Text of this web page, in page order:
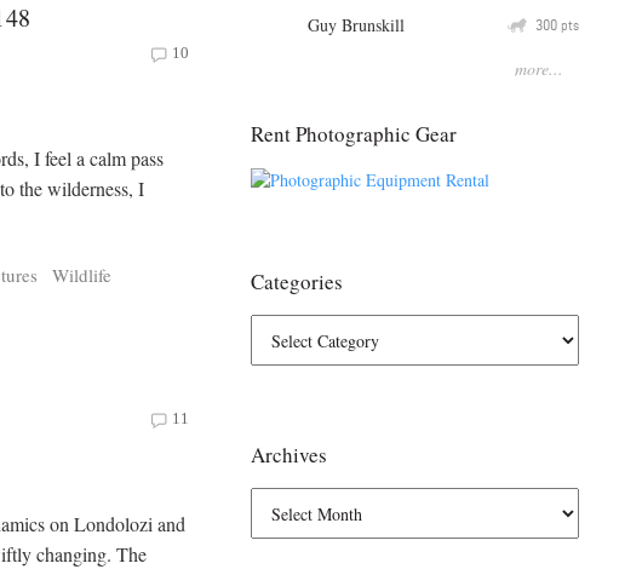
10
I feel a calm pass
the wilderness, I
Wildlife
11
on Londolozi and
changing. The
Guy Brunskill Q 300 pts
more...
Rent Photographic Gear
Categories
Archives